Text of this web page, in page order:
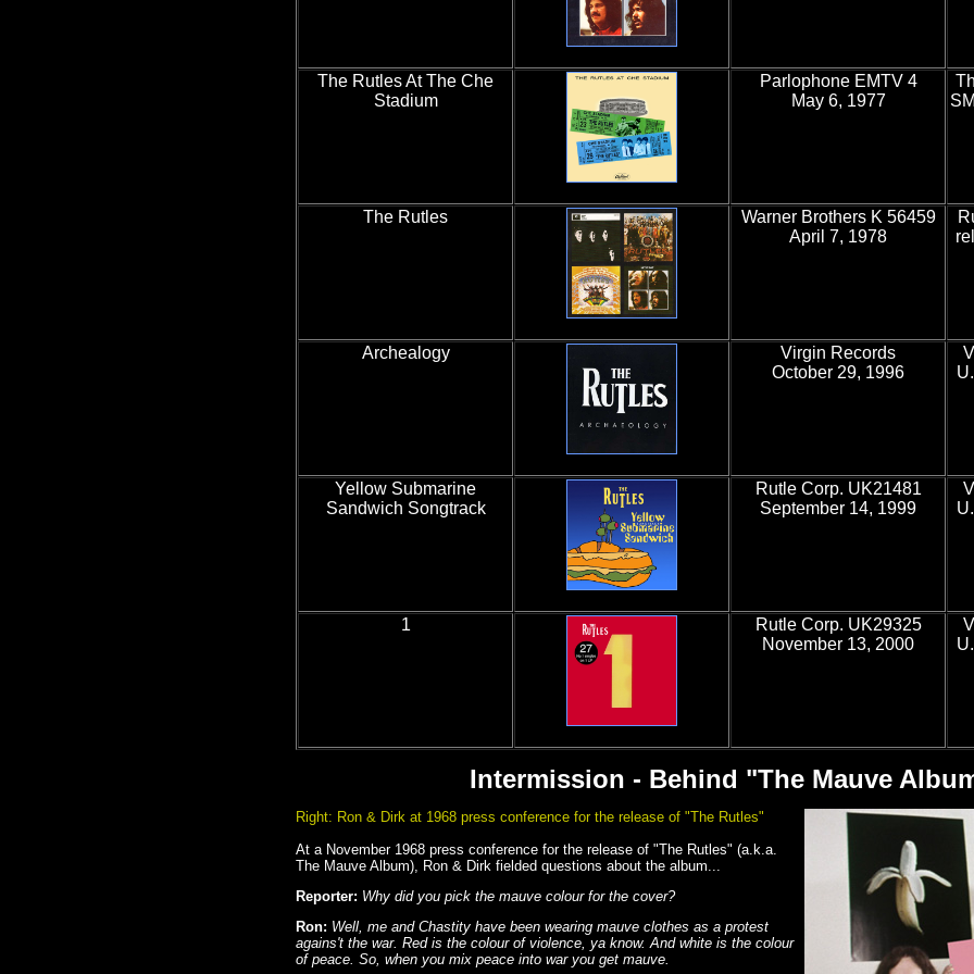
The Rutles At The Che
Stadium
Parlophone EMTV 4
May 6, 1977
The Rutles
Warner Brothers K 56459
April 7, 1978
Archealogy
Virgin Records
October 29, 1996
Yellow Submarine
Sandwich Songtrack
Rutle Corp. UK21481
September 14, 1999
1
Rutle Corp. UK29325
November 13, 2000
Intermission - Behind "The Mauve
Right: Ron & Dirk at 1968 press conference for the release of "The Rutles"
At a November 1968 press conference for the release of "The Rutles" (a.k.a.
The Mauve Album), Ron & Dirk fielded questions about the album...
Reporter: Why did you pick the mauve colour for the cover?
Ron: Well, me and Chastity have been wearing mauve clothes as a protest
agains't the war. Red is the colour of violence, ya know. And white is the colour
of peace. So, when you mix peace into war you get mauve.